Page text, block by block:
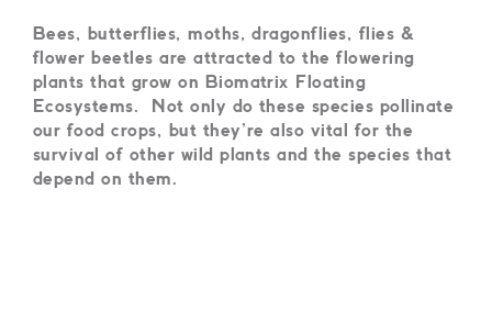
Bees, butterflies, moths, dragonflies, flies &
flower beetles are attracted to the flowering
plants that grow on Biomatrix Floating
Ecosystems.
Not only do these species pollinate
our food crops, but they’re also vital for the
survival of other wild plants and the species that
depend on them.